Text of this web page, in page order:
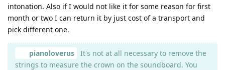
intonation. Also if I would not like it for some reason for first
month or two I can return it by just cost of a transport and
pick different one.
pianoloverus
It's not at all necessary to remove the
strings to measure the crown on the soundboard. You